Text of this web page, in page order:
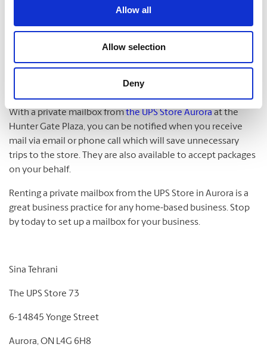
Allow all
Allow selection
Deny
case, you’ll wish to then lease a mail drop in that town.
Being close to the center of down was an issue in the past
with Google and they are now getting away from that
to have an address that is close to the center of town.
With a private mailbox fromthe UPS Store Aurora at the
Hunter Gate Plaza, you can be notified when you receive
mail via email or phone call which will save unnecessary
trips to the store. They are also available to accept packages
on your behalf.
Renting a private mailbox from the UPS Store in Aurora is a
great business practice for any home-based business. Stop
by today to set up a mailbox for your business.
Sina Tehrani
The UPS Store 73
6-14845 Yonge Street
Aurora, ON L4G 6H8